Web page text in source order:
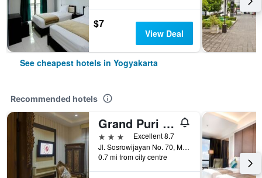
$7
View Deal
See cheapest hotels in Yogyakarta
Recommended hotels
Grand Puri Saron Yogyakarta
3 stars
Excellent 8.7
Jl. Sosrowijayan No. 70, Malioboro, Yogyakarta, Indonesia
0.7 mi from city centre